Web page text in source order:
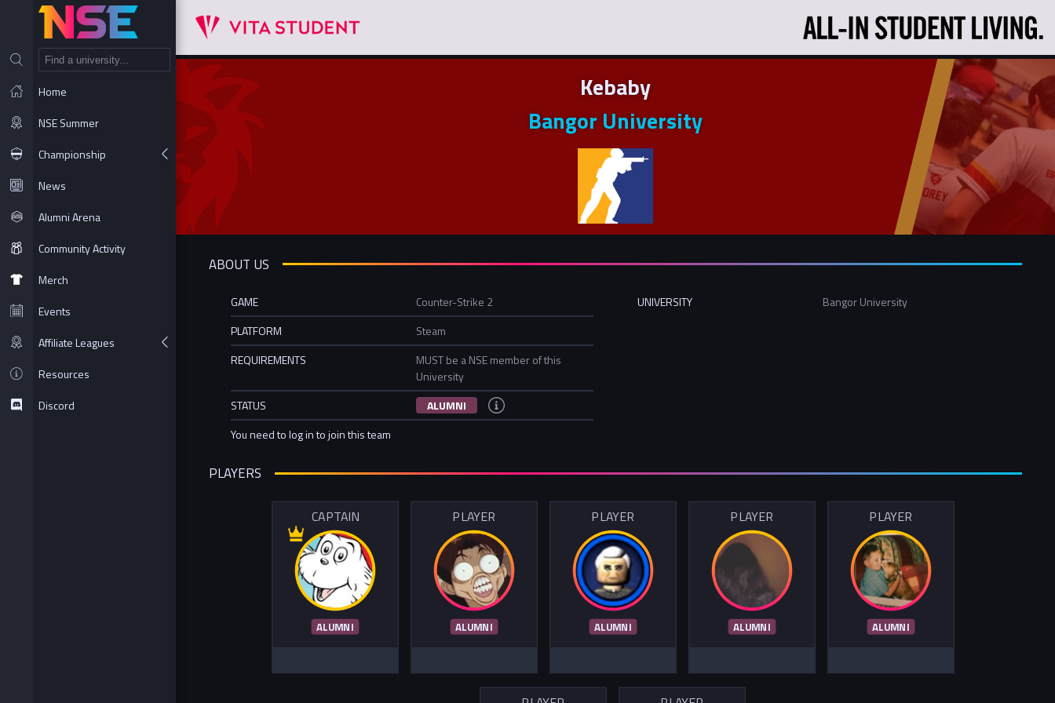
Home
NSE Summer
Championship
News
Alumni Arena
Community Activity
Merch
Events
Affiliate Leagues
Resources
Discord
Kebaby
Bangor University
ABOUT US
GAME
Counter-Strike 2
PLATFORM
Steam
REQUIREMENTS
MUST be a NSE member of this
University
STATUS
ALUMNI
You need to log in to join this team
UNIVERSITY Bangor University
PLAYERS
CAPTAIN
ALUMNI
PLAYER
ALUMNI
PLAYER
ALUMNI
PLAYER
ALUMNI
PLAYER
ALUMNI